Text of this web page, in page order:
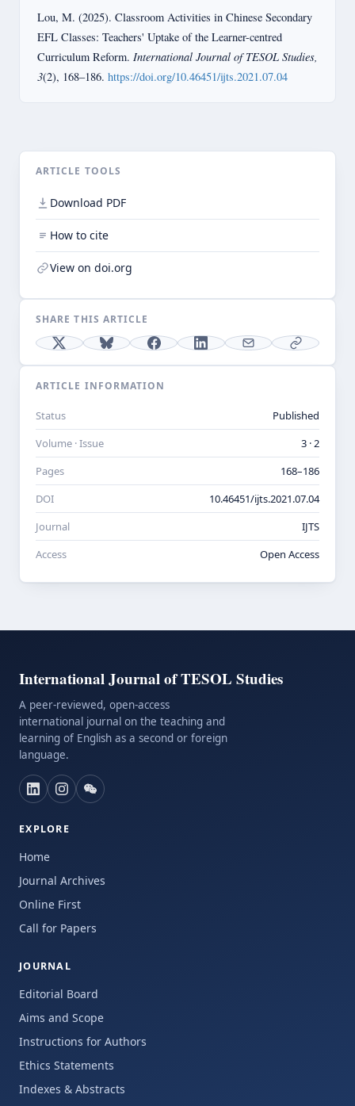
Lou, M. (2025). Classroom Activities in Chinese Secondary
EFL Classes: Teachers' Uptake of the Learner-centred
Curriculum Reform. International Journal of TESOL Studies,
3(2), 168–186. https://doi.org/10.46451/ijts.2021.07.04
ARTICLE TOOLS
Download PDF
How to cite
View on doi.org
SHARE THIS ARTICLE
ARTICLE INFORMATION
Status
Published
Volume · Issue
3 · 2
Pages
168–186
DOI
10.46451/ijts.2021.07.04
Journal
IJTS
Access
Open Access
International Journal of TESOL Studies
A peer-reviewed, open-access
international journal on the teaching and
learning of English as a second or foreign
language.
EXPLORE
Home
Journal Archives
Online First
Call for Papers
JOURNAL
Editorial Board
Aims and Scope
Instructions for Authors
Ethics Statements
Indexes & Abstracts